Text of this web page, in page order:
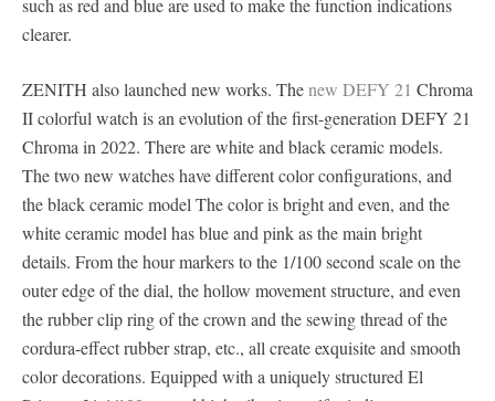
such as red and blue are used to make the function indications
clearer.
ZENITH also launched new works. Thenew DEFY 21 Chroma
II colorful watch is an evolution of the first-generation DEFY 21
Chroma in 2022. There are white and black ceramic models.
The two new watches have different color configurations, and
the black ceramic model The color is bright and even, and the
white ceramic model has blue and pink as the main bright
details. From the hour markers to the 1/100 second scale on the
outer edge of the dial, the hollow movement structure, and even
the rubber clip ring of the crown and the sewing thread of the
cordura-effect rubber strap, etc., all create exquisite and smooth
color decorations. Equipped with a uniquely structured El